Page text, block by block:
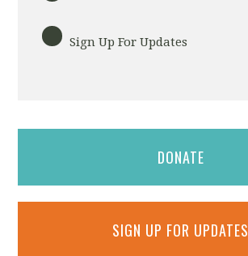
Sign Up For Updates
DONATE
SIGN UP FOR UPDATES